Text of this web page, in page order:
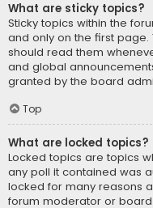
What are sticky topics?
Sticky topics within the
and only on the first
should read them
and global
granted by the board
Top
What are locked topics?
Locked topics are topics
any poll it contained was
locked for many reasons
forum moderator or